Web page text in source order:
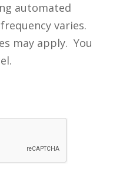
automated
varies.
may apply. You